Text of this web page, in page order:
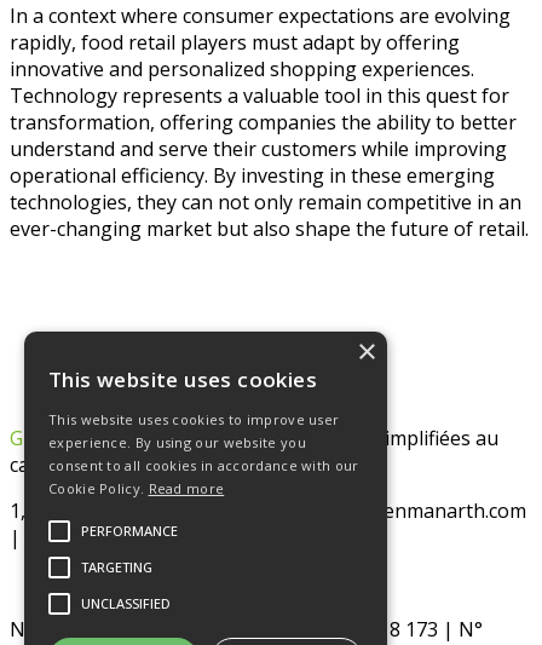
In a context where consumer expectations are evolving
rapidly, food retail players must adapt by offering
innovative and personalized shopping experiences.
Technology represents a valuable tool in this quest for
transformation, offering companies the ability to better
understand and serve their customers while improving
operational efficiency. By investing in these emerging
technologies, they can not only remain competitive in an
ever-changing market but also shape the future of retail.
GREENMAN ARTH– Société par Actions Simplifiées au
capital de 128 322 €
1, rue de la paix – 75002 PARIS | www.greenmanarth.com
| SIRET : 887 518 173 00026 RCS Paris
N° TVA intracommunautaire : FR76 887 518 173 | N°
This website uses cookies
This website uses cookies to improve user
experience. By using our website you
consent to all cookies in accordance with our
Cookie Policy. Read more
PERFORMANCE
TARGETING
UNCLASSIFIED
×